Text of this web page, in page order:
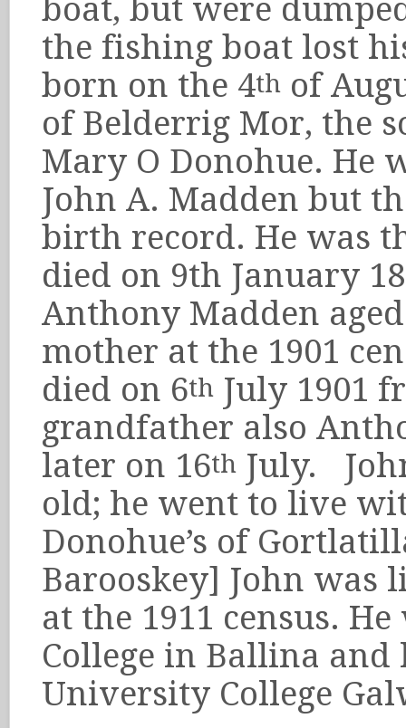
boat, but were
the fishing boat lost
born on the 4th of
of Belderrig Mor, the
Mary O Donohue. He
John A. Madden but
birth record. He was
died on 9th January
Anthony Madden
mother at the 1901
died on 6th July 1901
grandfather also
later on 16th July.
old; he went to live
Donohue’s of
Barooskey] John was
at the 1911 census.
College in Ballina
University College